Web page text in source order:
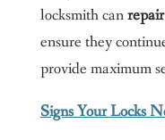
locksmith can
ensure they
provide maximum
Signs Your Locks